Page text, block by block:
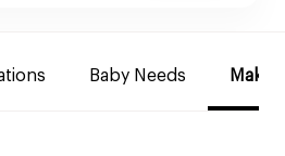
Baby Needs